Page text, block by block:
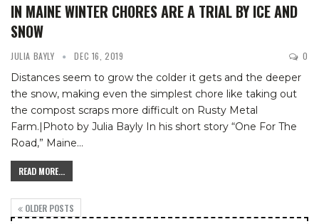
IN MAINE WINTER CHORES ARE A TRIAL BY ICE AND
SNOW
JULIA BAYLY DEC 16, 2019 0
Distances seem to grow the colder it gets and the deeper
the snow, making even the simplest chore like taking out
the compost scraps more difficult on Rusty Metal
Farm.|Photo by Julia Bayly In his short story “One For The
Road,” Maine…
READ MORE...
OLDER POSTS